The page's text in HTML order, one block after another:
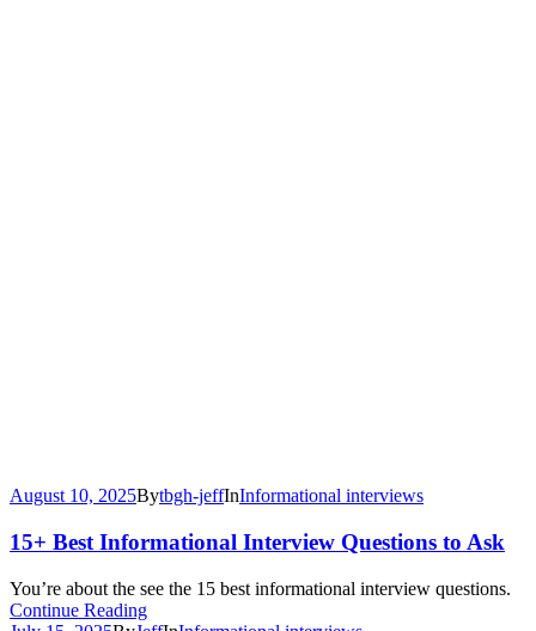
August 10, 2025Bytbgh-jeffInInformational interviews
15+ Best Informational Interview Questions to Ask
You’re about the see the 15 best informational interview questions.
Continue Reading